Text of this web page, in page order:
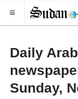
HOME
NEWS
WORLD NEWS
Daily
Sunday,